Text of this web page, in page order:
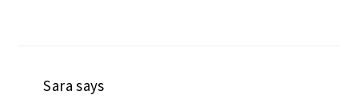
Sara says